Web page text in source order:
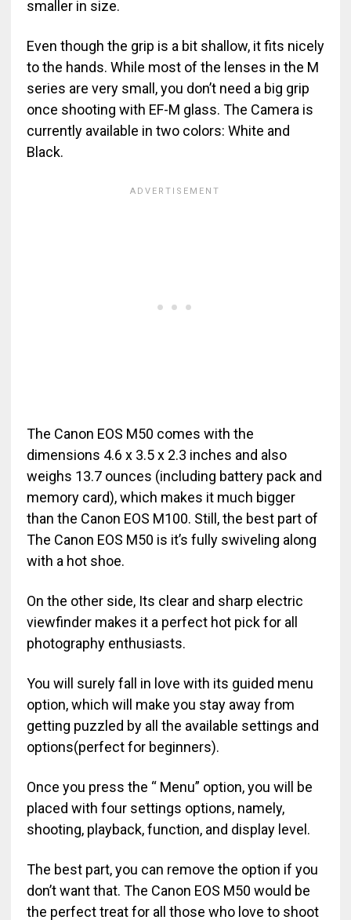
smaller in size.
Even though the grip is a bit shallow, it fits nicely
to the hands. While most of the lenses in the M
series are very small, you don’t need a big grip
once shooting with EF-M glass. The Camera is
currently available in two colors: White and
Black.
The Canon EOS M50 comes with the
dimensions 4.6 x 3.5 x 2.3 inches and also
weighs 13.7 ounces (including battery pack and
memory card), which makes it much bigger
than the Canon EOS M100. Still, the best part of
The Canon EOS M50 is it’s fully swiveling along
with a hot shoe.
On the other side, Its clear and sharp electric
viewfinder makes it a perfect hot pick for all
photography enthusiasts.
You will surely fall in love with its guided menu
option, which will make you stay away from
getting puzzled by all the available settings and
options(perfect for beginners).
Once you press the “ Menu” option, you will be
placed with four settings options, namely,
shooting, playback, function, and display level.
The best part, you can remove the option if you
don’t want that. The Canon EOS M50 would be
the perfect treat for all those who love to shoot